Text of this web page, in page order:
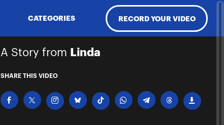
CATEGORIES RECORD YOUR VIDEO
A Story from Linda
SHARE THIS VIDEO